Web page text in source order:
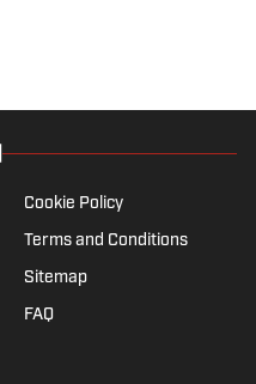
University's Medill
Cookie Policy
Terms and Conditions
Sitemap
FAQ